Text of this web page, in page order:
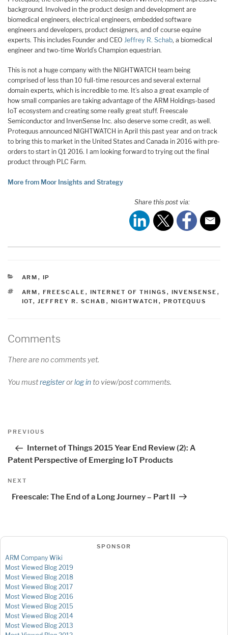
background. Involved in the product design and development are
biomedical engineers, electrical engineers, embedded software
engineers and developers, product designers, and of course equine
experts. This includes Founder and CEO Jeffrey R. Schab, a biomedical
engineer and two-time World’s Champion equestrian.
This is not a huge company with the NIGHTWATCH team being
comprised of less than 10 full-time resources and several external
domain experts, which is incredible to me. It’s also a great example of
how small companies are taking advantage of the ARM Holdings-based
IoT ecosystem and creating some really great stuff. Freescale
Semiconductor and InvenSense Inc. also deserve some credit, as well.
Protequus announced NIGHTWATCH in April this past year and on track
to bring this to market in the United States and Canada in 2016 with pre-
orders to start in Q1 2016. I am looking forward to trying out the final
product through PLC Farm.
More from Moor Insights and Strategy
Share this post via:
CATEGORIES
ARM , IP
TAGS
ARM , FREESCALE , INTERNET OF THINGS , INVENSENSE ,
IOT, JEFFREY R. SCHAB , NIGHTWATCH , PROTEQUUS
Comments
There are no comments yet.
You mustregisterorlog into view/post comments.
Post
Previous
PREVIOUS
Internet of Things 2015 Year End Review (2): A
Patent Perspective of Emerging IoT Products
Next
NEXT
Freescale: The End of a Long Journey – Part II
SPONSOR
ARM Company Wiki
Most Viewed Blog 2019
Most Viewed Blog 2018
Most Viewed Blog 2017
Most Viewed Blog 2016
Most Viewed Blog 2015
Most Viewed Blog 2014
Most Viewed Blog 2013